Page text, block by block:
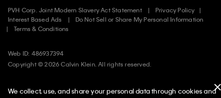
PVH Corp. Joint Modern Slavery Act Statement
Privacy Policy
Interest Based Ads
Do Not Sell or Share My Personal Information
Terms & Conditions
Web ID: 486937394
Copyright ©2026Calvin Klein. All rights reserved.
We collect, use, and share your personal data through cookies and